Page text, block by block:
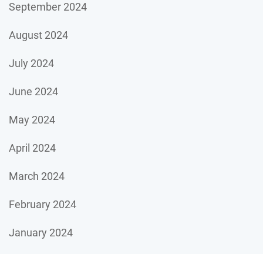
September 2024
August 2024
July 2024
June 2024
May 2024
April 2024
March 2024
February 2024
January 2024